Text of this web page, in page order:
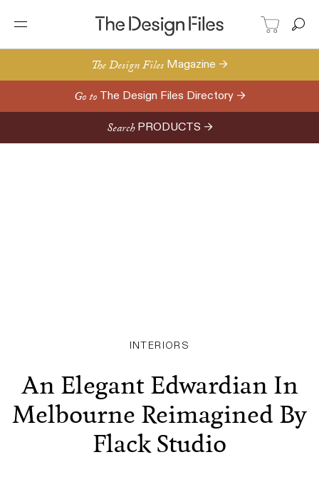
The Design Files Magazine →
Go to The Design Files Directory →
Search PRODUCTS →
INTERIORS
An Elegant Edwardian In
Melbourne Reimagined By
Flack Studio